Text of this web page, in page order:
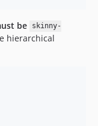
be
skinny-
hierarchical